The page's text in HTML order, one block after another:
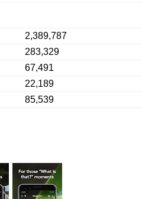
2,389,787
283,329
67,491
22,189
85,539